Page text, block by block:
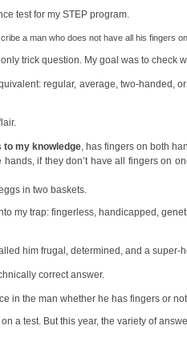
test for my STEP program.
a man who does not have all his fingers
trick question. My goal was to check
regular, average, two-handed,
to my knowledge , has fingers on both
hands, if they don’t have all fingers on
in two baskets.
my trap: fingerless, handicapped,
him frugal, determined, and a super-
correct answer.
in the man whether he has fingers or not.
a test. But this year, the variety of